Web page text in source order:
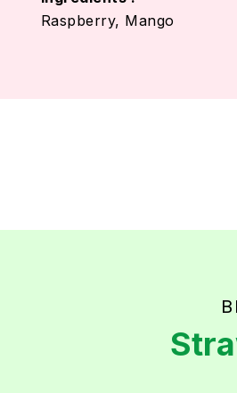
Raspberry, Mango